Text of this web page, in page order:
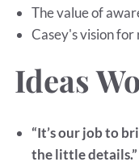
The value of
Casey's vision
Ideas
“It’s our job to
the little details.”